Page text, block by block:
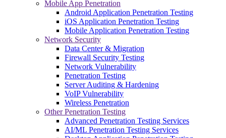
Mobile App Penetration
Android Application Penetration Testing
iOS Application Penetration Testing
Mobile Application Penetration Testing
Network Security
Data Center & Migration
Firewall Security Testing
Network Vulnerability
Penetration Testing
Server Auditing & Hardening
VoIP Vulnerability
Wireless Penetration
Other Penetration Testing
Advanced Penetration Testing Services
AI/ML Penetration Testing Services